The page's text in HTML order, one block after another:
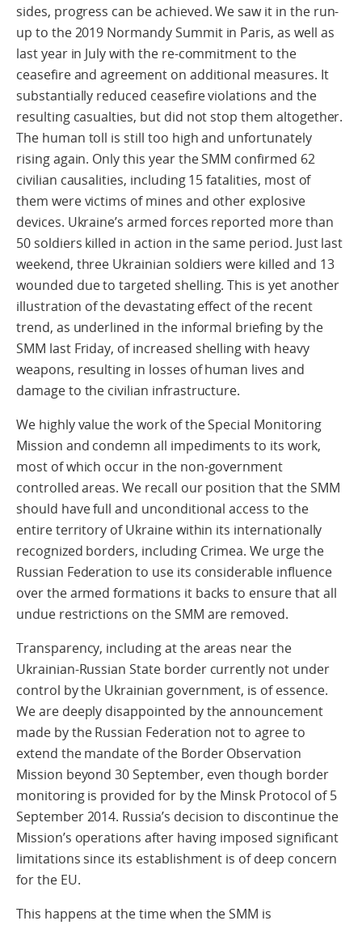
sides, progress can be achieved. We saw it in the run-
up to the 2019 Normandy Summit in Paris, as well as
last year in July with the re-commitment to the
ceasefire and agreement on additional measures. It
substantially reduced ceasefire violations and the
resulting casualties, but did not stop them altogether.
The human toll is still too high and unfortunately
rising again. Only this year the SMM confirmed 62
civilian causalities, including 15 fatalities, most of
them were victims of mines and other explosive
devices. Ukraine’s armed forces reported more than
50 soldiers killed in action in the same period. Just last
weekend, three Ukrainian soldiers were killed and 13
wounded due to targeted shelling. This is yet another
illustration of the devastating effect of the recent
trend, as underlined in the informal briefing by the
SMM last Friday, of increased shelling with heavy
weapons, resulting in losses of human lives and
damage to the civilian infrastructure.
We highly value the work of the Special Monitoring
Mission and condemn all impediments to its work,
most of which occur in the non-government
controlled areas. We recall our position that the SMM
should have full and unconditional access to the
entire territory of Ukraine within its internationally
recognized borders, including Crimea. We urge the
Russian Federation to use its considerable influence
over the armed formations it backs to ensure that all
undue restrictions on the SMM are removed.
Transparency, including at the areas near the
Ukrainian-Russian State border currently not under
control by the Ukrainian government, is of essence.
We are deeply disappointed by the announcement
made by the Russian Federation not to agree to
extend the mandate of the Border Observation
Mission beyond 30 September, even though border
monitoring is provided for by the Minsk Protocol of 5
September 2014. Russia’s decision to discontinue the
Mission’s operations after having imposed significant
limitations since its establishment is of deep concern
for the EU.
This happens at the time when the SMM is